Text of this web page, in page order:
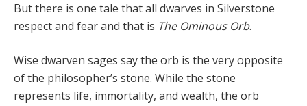
But there is one tale that all dwarves in Silverstone
respect and fear and that is The Ominous Orb.
Wise dwarven sages say the orb is the very opposite
of the philosopher’s stone. While the stone
represents life, immortality, and wealth, the orb